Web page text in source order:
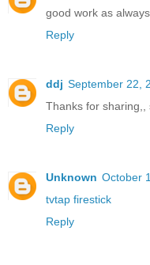
good work as always
Reply
ddj September 22,
Thanks for sharing,,
Reply
Unknown October
tvtap firestick
Reply